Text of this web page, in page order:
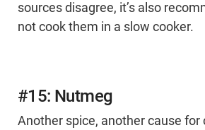
sources disagree, it’s also
not cook them in a slow cooker.
#15: Nutmeg
Another spice, another cause for